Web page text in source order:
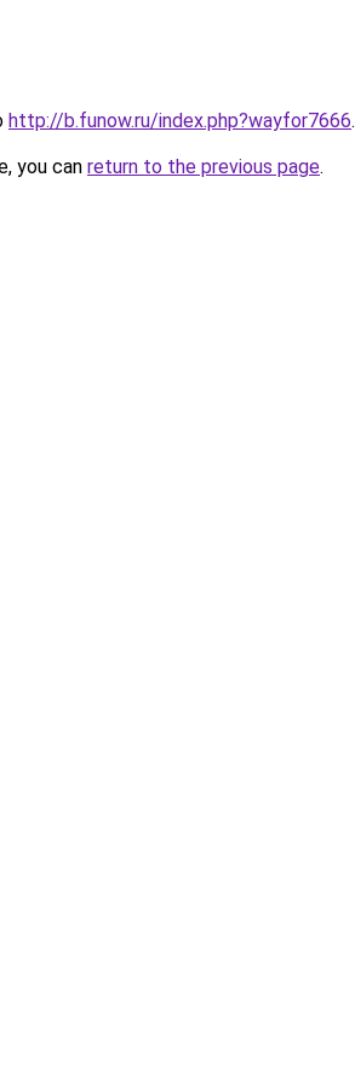
http://b.funow.ru/index.php?wayfor7666.
you can return to the previous page.